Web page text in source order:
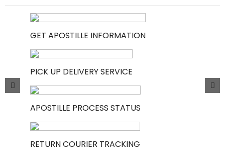
GET APOSTILLE INFORMATION
PICK UP DELIVERY SERVICE
APOSTILLE PROCESS STATUS
RETURN COURIER TRACKING